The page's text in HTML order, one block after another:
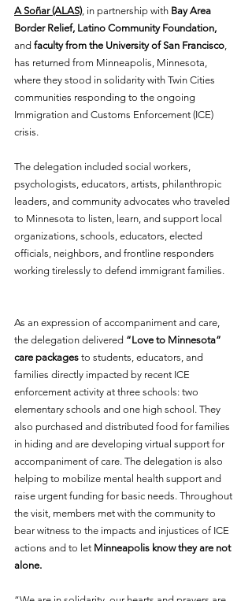
A Soñar (ALAS), in partnership with Bay Area
Border Relief, Latino Community Foundation,
and faculty from the University of San Francisco
has returned from Minneapolis, Minnesota,
where they stood in solidarity with Twin Cities
communities responding to the ongoing
Immigration and Customs Enforcement (ICE)
crisis.
The delegation included social workers,
psychologists, educators, artists, philanthropic
leaders, and community advocates who traveled
to Minnesota to listen, learn, and support local
organizations, schools, educators, elected
officials, neighbors, and frontline responders
working tirelessly to defend immigrant families.
As an expression of accompaniment and care,
the delegation delivered “Love to Minnesota”
care packages to students, educators, and
families directly impacted by recent ICE
enforcement activity at three schools: two
elementary schools and one high school. They
also purchased and distributed food for families
in hiding and are developing virtual support for
accompaniment of care. The delegation is also
helping to mobilize mental health support and
raise urgent funding for basic needs. Throughout
the visit, members met with the community to
bear witness to the impacts and injustices of ICE
actions and to let Minneapolis know they are not
alone.